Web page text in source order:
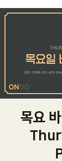
목요